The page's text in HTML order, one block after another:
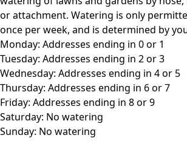
or attachment. Watering is only
once per week, and is determined by
Monday: Addresses ending in 0 or 1
Tuesday: Addresses ending in 2 or 3
Wednesday: Addresses ending in 4 or 5
Thursday: Addresses ending in 6 or 7
Friday: Addresses ending in 8 or 9
Saturday: No watering
Sunday: No watering